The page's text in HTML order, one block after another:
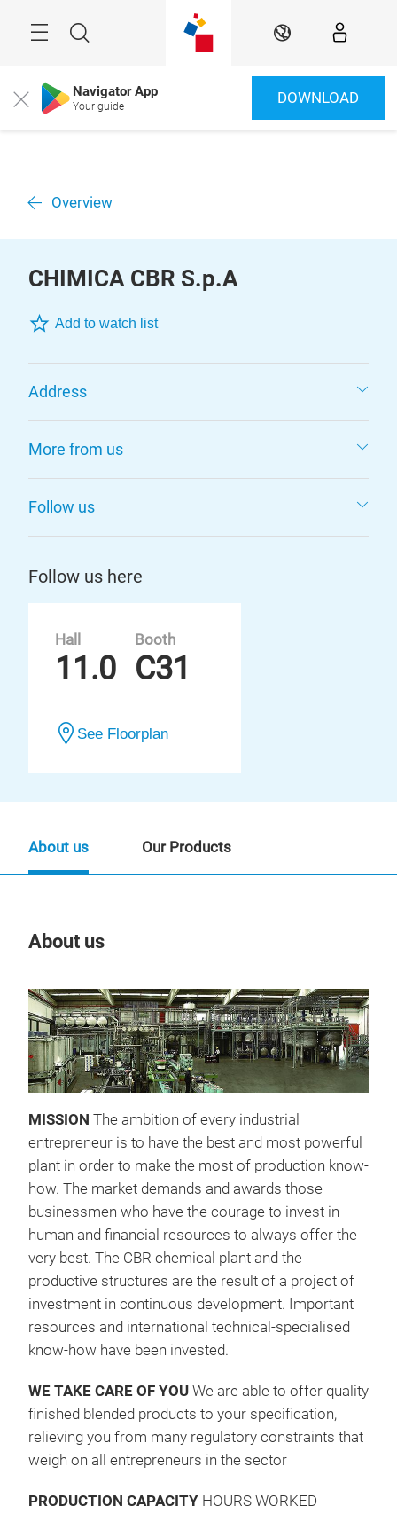
Search EN
Close Navigator App
Your guide DOWNLOAD
Overview
CHIMICA CBR S.p.A
Add to watch list
Address
More from us
Follow us
Follow us here
Hall
11.0
Booth
C31
See Floorplan
About us
MISSION The ambition of every industrial
entrepreneur is to have the best and most powerful
plant in order to make the most of production know-
how. The market demands and awards those
businessmen who have the courage to invest in
human and financial resources to always offer the
very best. The CBR chemical plant and the
productive structures are the result of a project of
investment in continuous development. Important
resources and international technical-specialised
know-how have been invested.
WE TAKE CARE OF YOU We are able to offer quality
finished blended products to your specification,
relieving you from many regulatory constraints that
weigh on all entrepreneurs in the sector
PRODUCTION CAPACITY HOURS WORKED
About us Our Products